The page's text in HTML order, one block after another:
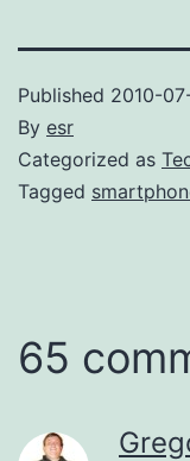
Published 2010-
By esr
Categorized as
Tagged
65